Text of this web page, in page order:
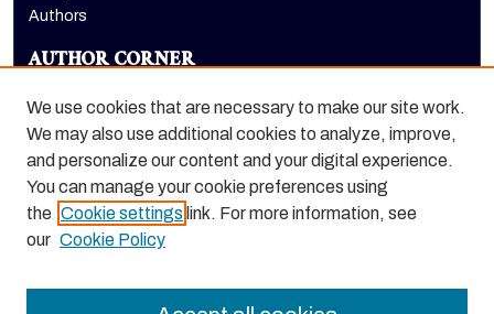
Authors
AUTHOR CORNER
LINKS
Holt-Atherton Special Collections homepage
We use cookies that are necessary to make our site work.
We may also use additional cookies to analyze, improve,
and personalize our content and your digital experience.
You can manage your cookie preferences using
the Cookie settings link. For more information, see
our Cookie Policy